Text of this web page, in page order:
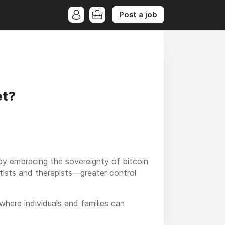
Post a job
embracing the sovereignty of bitcoin
and therapists—greater control
individuals and families can